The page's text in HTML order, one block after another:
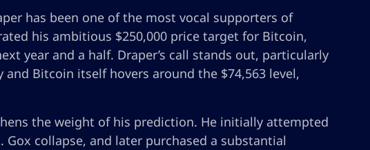
has been one of the most vocal supporters of
his ambitious $250,000 price target for Bitcoin,
year and a half. Draper’s call stands out, particularly
Bitcoin itself hovers around the $74,563 level,
the weight of his prediction. He initially attempted
collapse, and later purchased a substantial